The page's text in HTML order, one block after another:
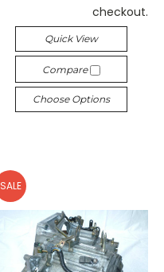
checkout.
Quick View
Compare
Choose Options
SALE